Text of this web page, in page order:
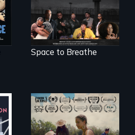
a future where
there are no
prisons or police.
Space to Breathe